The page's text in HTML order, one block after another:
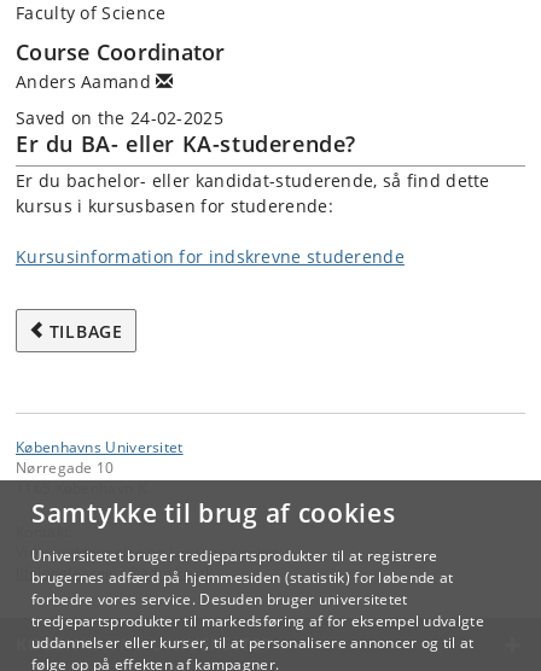
Samtykke til brug af cookies
Universitetet bruger tredjepartsprodukter til at registrere
brugernes adfærd på hjemmesiden (statistik) for løbende at
forbedre vores service. Desuden bruger universitetet
tredjepartsprodukter til markedsføring af for eksempel udvalgte
uddannelser eller kurser, til at personalisere annoncer og til at
følge op på effekten af kampagner.
Faculty of Science
Course Coordinator
Anders Aamand
Saved on the 24-02-2025
Er du BA- eller KA-studerende?
Er du bachelor- eller kandidat-studerende, så find dette
kursus i kursusbasen for studerende:
Kursusinformation for indskrevne studerende
TILBAGE
Københavns Universitet
Nørregade 10
Videreuddannelse og Livslang Læring
lifelonglearning@adm.ku.dk
KØBENHAVNS UNIVERSITET